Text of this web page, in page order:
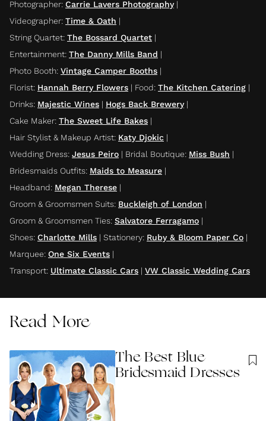
Photographer: Carrie Lavers Photography|
Videographer: Time & Oath |
String Quartet: The Bossard Quartet |
Entertainment: The Danny Mills Band |
Photo Booth: Vintage Camper Booths |
Florist: Hannah Berry Flowers | Food: The Kitchen Catering |
Drinks: Majestic Wines | Hogs Back Brewery|
Cake Maker: The Sweet Life Bakes |
Hair Stylist & Makeup Artist: Katy Djokic |
Wedding Dress: Jesus Peiro | Bridal Boutique: Miss Bush |
Bridesmaids Outfits: Maids to Measure |
Headband: Megan Therese |
Groom & Groomsmen Suits: Buckleigh of London |
Groom & Groomsmen Ties: Salvatore Ferragamo |
Shoes: Charlotte Mills | Stationery: Ruby & Bloom Paper Co |
Marquee: One Six Events |
Transport: Ultimate Classic Cars | VW Classic Wedding Cars
Read More
The Best Blue
Bridesmaid Dresses